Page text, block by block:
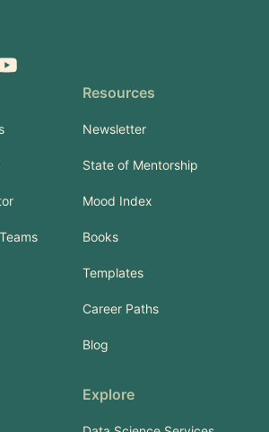
Resources
Newsletter
State of Mentorship
Mood Index
Books
Templates
Career Paths
Blog
Explore